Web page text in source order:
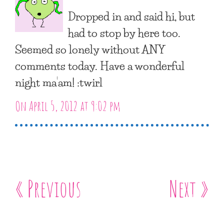
Dropped in and said hi, but
had to stop by here too.
Seemed so lonely without ANY
comments today. Have a wonderful
night ma’am! :twirl
On April 5, 2012 at 9:02 pm
« Previous Next »